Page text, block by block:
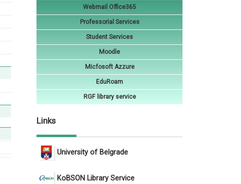
Webmail Office365
Professorial Services
Student Services
Moodle
Micfosoft Azzure
EduRoam
RGF library service
Links
University of Belgrade
KoBSON Library Service